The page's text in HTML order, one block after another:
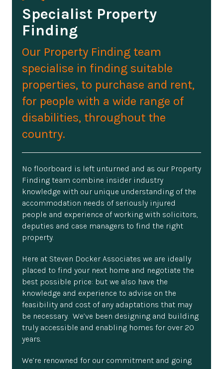
Specialist Property
Finding
Our Property Finding team
specialise in finding suitable
properties, to purchase and rent,
for people with a wide range of
disabilities, throughout the
country.
No floorboard is left unturned and as our Property
Finding team combine insider industry
knowledge with our unique understanding of the
accommodation needs of seriously injured
people and experience of working with solicitors,
deputies and case managers to find the right
property.
Here at Steven Docker Associates we are ideally
placed to find your next home and negotiate the
best possible price: but we also have the
knowledge and experience to advise on the
feasibility and cost of any adaptations that may
be necessary. We’ve been designing and building
truly accessible and enabling homes for over 20
years.
We’re renowned for our commitment and going